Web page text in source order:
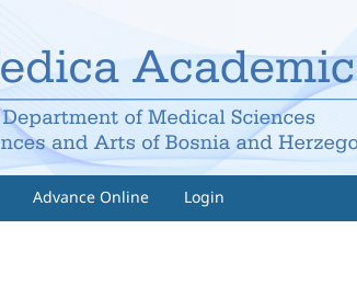
Advance Online Login